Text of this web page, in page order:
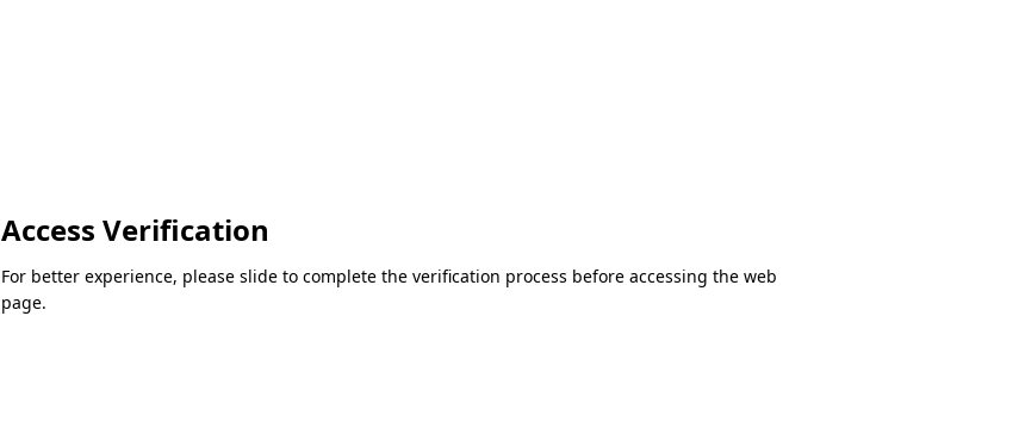
Access Verification
For better experience, please slide to complete the verification process before accessing the web
page.